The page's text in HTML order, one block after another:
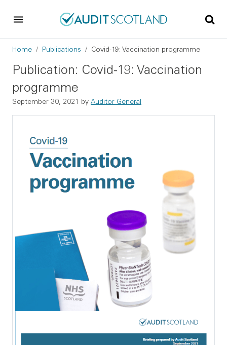
Breadcrumb
Home Publications Covid-19: Vaccination programme
Publication: Covid-19: Vaccination
programme
September 30, 2021 by Auditor General